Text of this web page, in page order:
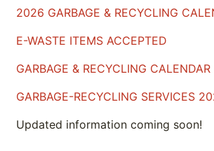
2026 GARBAGE & RECYCLING
E-WASTE ITEMS ACCEPTED
GARBAGE & RECYCLING
GARBAGE-RECYCLING SERVICES
Updated information coming soon!